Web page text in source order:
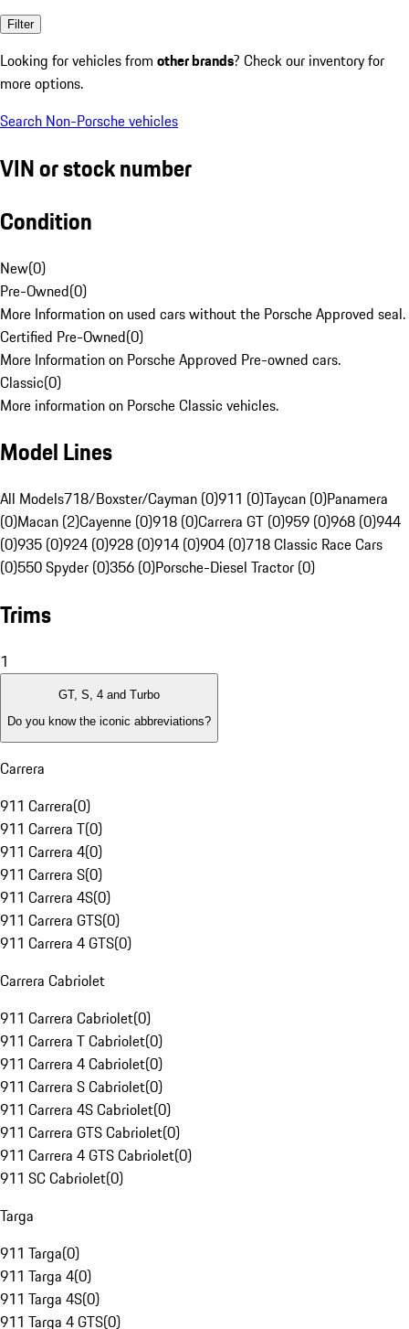
Filter
Looking for vehicles from other brands? Check our inventory for
more options.
Search Non-Porsche vehicles
VIN or stock number
Condition
New(0)
Pre-Owned(0)
More Information on used cars without the Porsche Approved seal.
Certified Pre-Owned(0)
More Information on Porsche Approved Pre-owned cars.
Classic(0)
More information on Porsche Classic vehicles.
Model Lines
All Models718/Boxster/Cayman (0)911 (0)Taycan (0)Panamera
(0)Macan (2)Cayenne (0)918 (0)Carrera GT (0)959 (0)968 (0)944
(0)935 (0)924 (0)928 (0)914 (0)904 (0)718 Classic Race Cars
(0)550 Spyder (0)356 (0)Porsche-Diesel Tractor (0)
Trims
1
GT, S, 4 and Turbo
Do you know the iconic abbreviations?
Carrera
911 Carrera(0)
911 Carrera T(0)
911 Carrera 4(0)
911 Carrera S(0)
911 Carrera 4S(0)
911 Carrera GTS(0)
911 Carrera 4 GTS(0)
Carrera Cabriolet
911 Carrera Cabriolet(0)
911 Carrera T Cabriolet(0)
911 Carrera 4 Cabriolet(0)
911 Carrera S Cabriolet(0)
911 Carrera 4S Cabriolet(0)
911 Carrera GTS Cabriolet(0)
911 Carrera 4 GTS Cabriolet(0)
911 SC Cabriolet(0)
Targa
911 Targa(0)
911 Targa 4(0)
911 Targa 4S(0)
911 Targa 4 GTS(0)